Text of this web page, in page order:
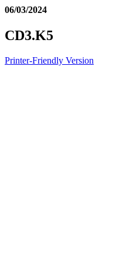
06/03/2024
CD3.K5
Printer-Friendly Version